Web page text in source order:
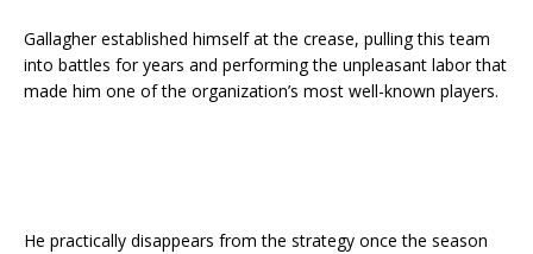
Gallagher established himself at the crease, pulling this team
into battles for years and performing the unpleasant labor that
made him one of the organization’s most well-known players.
He practically disappears from the strategy once the season